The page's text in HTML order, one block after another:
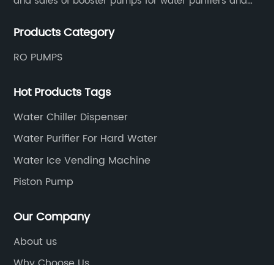
brand by the Anhui Provincial Water Purification
Products Category
RO PUMPS
Hot Products Tags
Water Chiller Dispenser
Water Purifier For Hard Water
Water Ice Vending Machine
Piston Pump
Our Company
About us